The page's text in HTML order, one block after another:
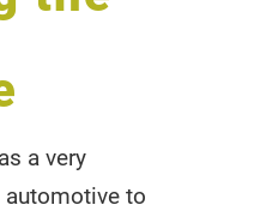
a very
to